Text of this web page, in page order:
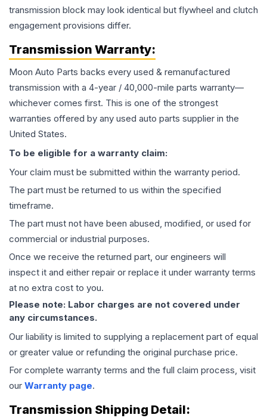
transmission block may look identical but flywheel and clutch
engagement provisions differ.
Transmission Warranty:
Moon Auto Parts backs every used & remanufactured
transmission with a 4-year / 40,000-mile parts warranty—
whichever comes first. This is one of the strongest
warranties offered by any used auto parts supplier in the
United States.
To be eligible for a warranty claim:
Your claim must be submitted within the warranty period.
The part must be returned to us within the specified
timeframe.
The part must not have been abused, modified, or used for
commercial or industrial purposes.
Once we receive the returned part, our engineers will
inspect it and either repair or replace it under warranty terms
at no extra cost to you.
Please note: Labor charges are not covered under
any circumstances.
Our liability is limited to supplying a replacement part of equal
or greater value or refunding the original purchase price.
For complete warranty terms and the full claim process, visit
our Warranty page.
Transmission Shipping Detail: